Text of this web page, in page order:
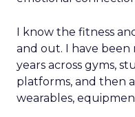
I know the fitness
and out. I have
years across gyms,
platforms, and then
wearables,